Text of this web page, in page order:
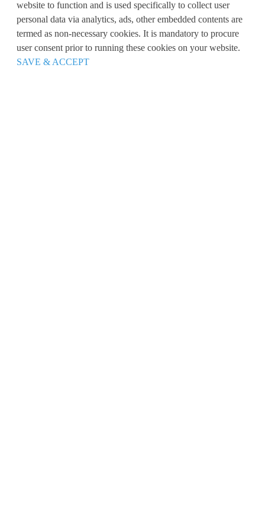
website to function and is used specifically to collect user
personal data via analytics, ads, other embedded contents are
termed as non-necessary cookies. It is mandatory to procure
user consent prior to running these cookies on your website.
SAVE & ACCEPT